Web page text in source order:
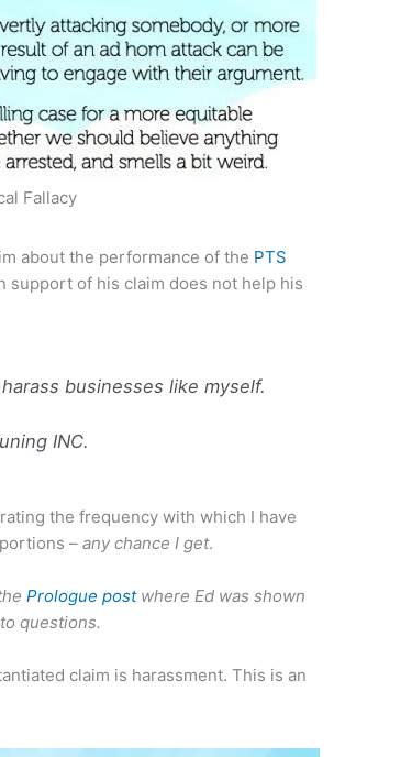
Fallacy
about the performance of the PTS
support of his claim does not help his
businesses like myself.
INC.
the frequency with which I have
–any chance I get.
Prologue postwhere Ed was shown
questions.
claim is harassment. This is an